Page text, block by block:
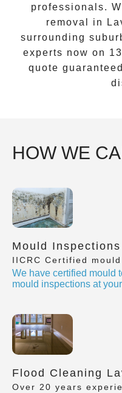
professionals.
removal
in
surrounding
experts now on
quote
HOW WE
Mould
IICRC Certified
We have certified mould
mould inspections at
Flood Cleaning
Over 20 years